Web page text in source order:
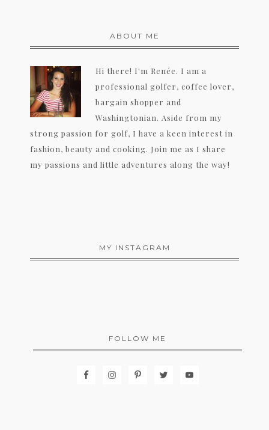
ABOUT ME
Hi there! I'm Renée. I am a
professional golfer, coffee lover,
bargain shopper and
Washingtonian. Aside from my
strong passion for golf, I have a keen interest in
fashion, beauty and cooking. Join me as I share
my passions and little adventures along the way!
MY INSTAGRAM
FOLLOW ME